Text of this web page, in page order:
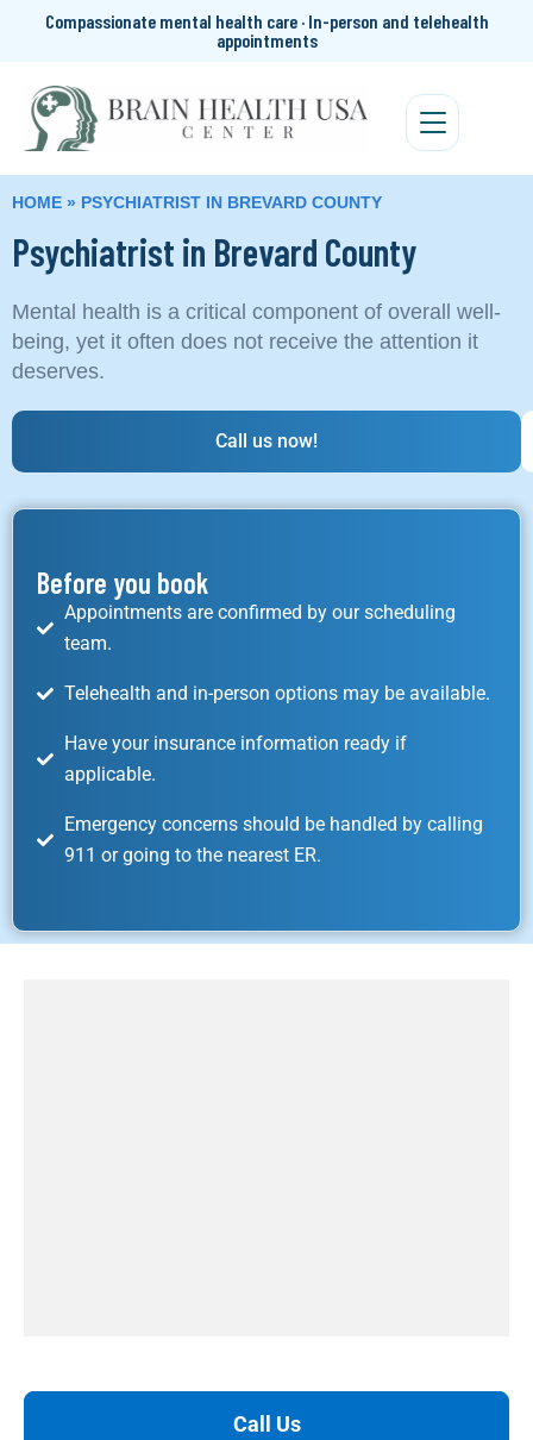
Compassionate mental health care · In-person and telehealth
appointments
HOME » PSYCHIATRIST IN BREVARD COUNTY
Psychiatrist in Brevard County
Mental health is a critical component of overall well-
being, yet it often does not receive the attention it
deserves.
Call us now!
Before you book
Appointments are confirmed by our scheduling
team.
Telehealth and in-person options may be available.
Have your insurance information ready if
applicable.
Emergency concerns should be handled by calling
911 or going to the nearest ER.
Call Us